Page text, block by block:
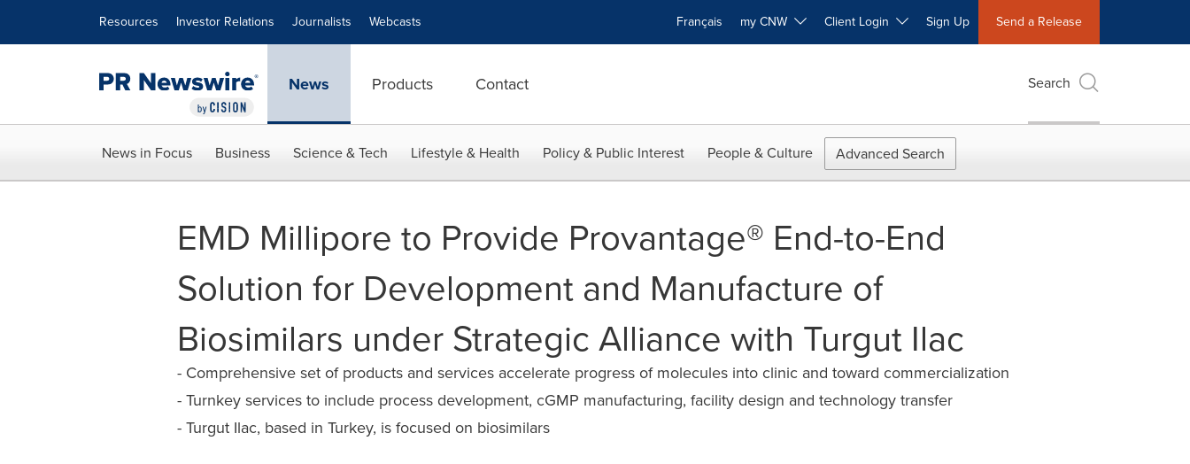
Resources Investor Relations Journalists Webcasts Français my CNW Client Login Sign Up Send a Release
News Products Contact Search
News in Focus Business Science & Tech Lifestyle & Health Policy & Public Interest People & Culture Advanced Search
EMD Millipore to Provide Provantage® End-to-End
Solution for Development and Manufacture of
Biosimilars under Strategic Alliance with Turgut Ilac
- Comprehensive set of products and services accelerate progress of molecules into clinic and toward commercialization
- Turnkey services to include process development, cGMP manufacturing, facility design and technology transfer
- Turgut Ilac, based in Turkey, is focused on biosimilars